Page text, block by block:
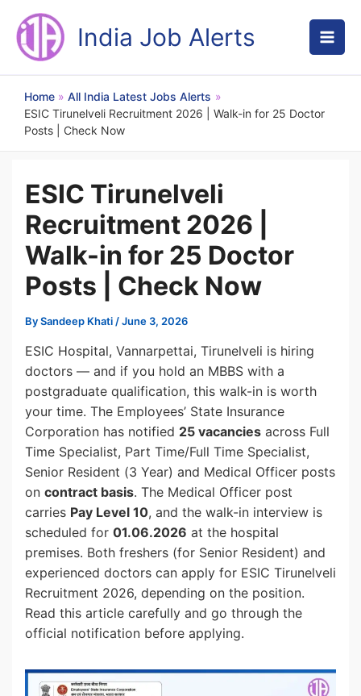
content
India Job Alerts
Home
All India Latest Jobs Alerts
ESIC Tirunelveli Recruitment 2026 | Walk-in for 25 Doctor
Posts | Check Now
ESIC Tirunelveli
Recruitment 2026 |
Walk-in for 25 Doctor
Posts | Check Now
BySandeep Khati /June 3, 2026
ESIC Hospital, Vannarpettai, Tirunelveli is hiring
doctors — and if you hold an MBBS with a
postgraduate qualification, this walk-in is worth
your time. The Employees’ State Insurance
Corporation has notified 25 vacancies across Full
Time Specialist, Part Time/Full Time Specialist,
Senior Resident (3 Year) and Medical Officer posts
on contract basis. The Medical Officer post
carries Pay Level 10, and the walk-in interview is
scheduled for 01.06.2026 at the hospital
premises. Both freshers (for Senior Resident) and
experienced doctors can apply for ESIC Tirunelveli
Recruitment 2026, depending on the position.
Read this article carefully and go through the
official notification before applying.